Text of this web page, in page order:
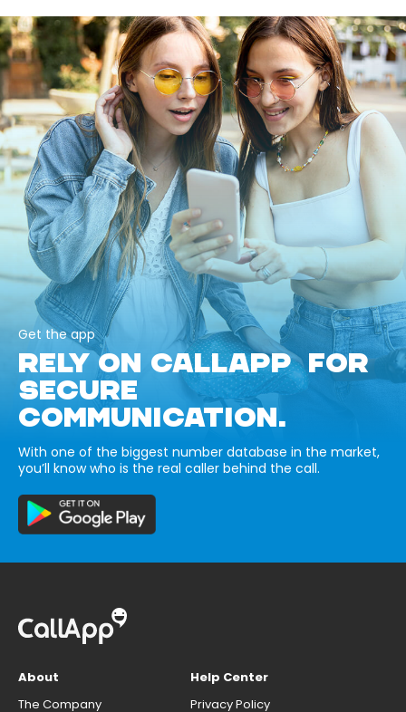
Get the app
RELY ON CALLAPP FOR
SECURE
COMMUNICATION.
With one of the biggest number database in the market,
you’ll know who is the real caller behind the call.
About
The Company
Help Center
Privacy Policy